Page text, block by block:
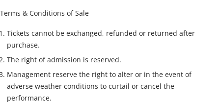
Terms & Conditions of Sale
Tickets cannot be exchanged, refunded or returned after
purchase.
The right of admission is reserved.
Management reserve the right to alter or in the event of
adverse weather conditions to curtail or cancel the
performance.